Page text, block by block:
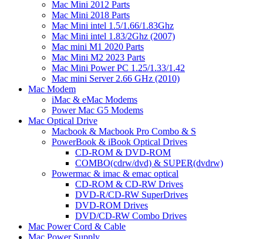
Mac Mini 2012 Parts
Mac Mini 2018 Parts
Mac Mini intel 1.5/1.66/1.83Ghz
Mac Mini intel 1.83/2Ghz (2007)
Mac mini M1 2020 Parts
Mac Mini M2 2023 Parts
Mac Mini Power PC 1.25/1.33/1.42
Mac mini Server 2.66 GHz (2010)
Mac Modem
iMac & eMac Modems
Power Mac G5 Modems
Mac Optical Drive
Macbook & Macbook Pro Combo & S
PowerBook & iBook Optical Drives
CD-ROM & DVD-ROM
COMBO(cdrw/dvd) & SUPER(dvdrw)
Powermac & imac & emac optical
CD-ROM & CD-RW Drives
DVD-R/CD-RW SuperDrives
DVD-ROM Drives
DVD/CD-RW Combo Drives
Mac Power Cord & Cable
Mac Power Supply